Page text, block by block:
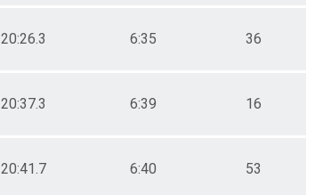
20:26.3 6:35 36
20:37.3 6:39 16
20:41.7 6:40 53